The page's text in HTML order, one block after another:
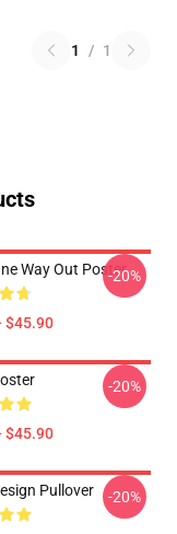
1 / 1
Way Out Poster
$45.90
-20%
$45.90
-20%
Pullover -20%